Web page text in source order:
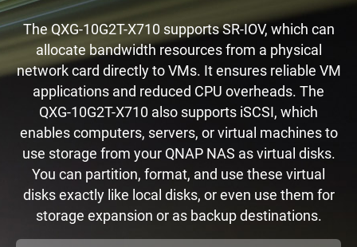
The QXG-10G2T-X710 supports SR-IOV, which can
allocate bandwidth resources from a physical
network card directly to VMs. It ensures reliable VM
applications and reduced CPU overheads. The
QXG-10G2T-X710 also supports iSCSI, which
enables computers, servers, or virtual machines to
use storage from your QNAP NAS as virtual disks.
You can partition, format, and use these virtual
disks exactly like local disks, or even use them for
storage expansion or as backup destinations.